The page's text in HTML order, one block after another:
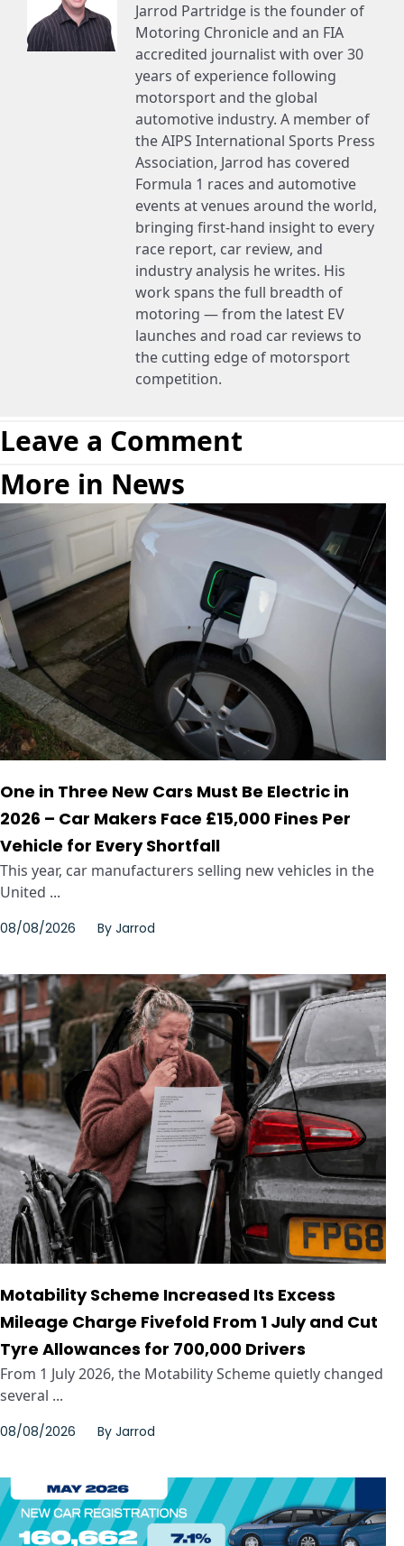
Jarrod Partridge is the founder of
Motoring Chronicle and an FIA
accredited journalist with over 30
years of experience following
motorsport and the global
automotive industry. A member of
the AIPS International Sports Press
Association, Jarrod has covered
Formula 1 races and automotive
events at venues around the world,
bringing first-hand insight to every
race report, car review, and
industry analysis he writes. His
work spans the full breadth of
motoring — from the latest EV
launches and road car reviews to
the cutting edge of motorsport
competition.
Leave a Comment
More in News
One in Three New Cars Must Be Electric in
2026 – Car Makers Face £15,000 Fines Per
Vehicle for Every Shortfall
This year, car manufacturers selling new vehicles in the
United ...
08/08/2026 By Jarrod
Motability Scheme Increased Its Excess
Mileage Charge Fivefold From 1 July and Cut
Tyre Allowances for 700,000 Drivers
From 1 July 2026, the Motability Scheme quietly changed
several ...
08/08/2026 By Jarrod